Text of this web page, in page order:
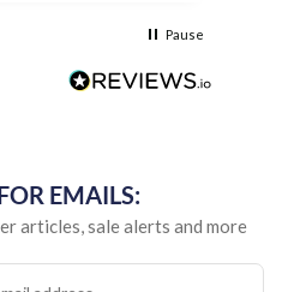
Pause
EMAILS:
articles, sale alerts and more